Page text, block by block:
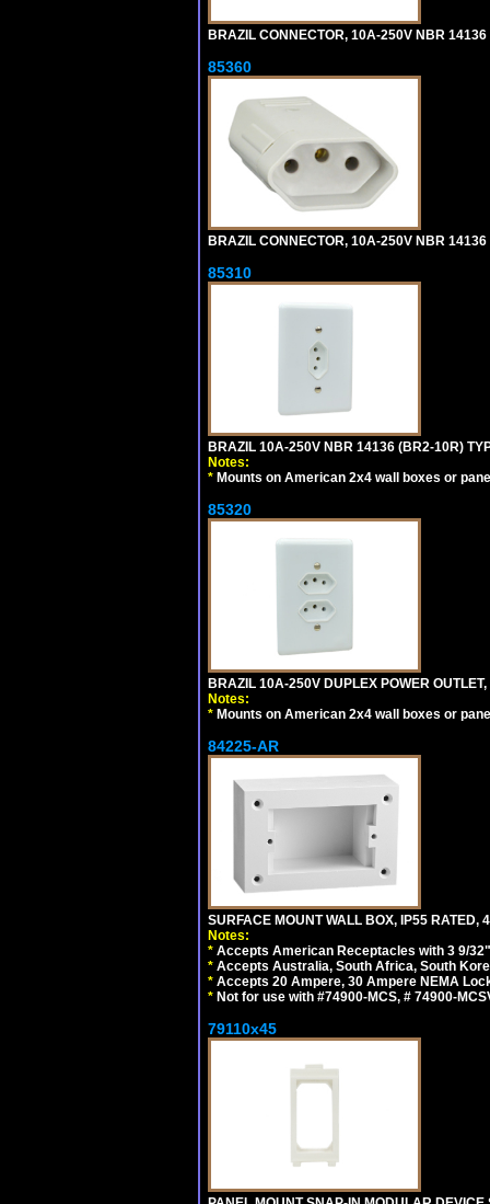
BRAZIL CONNECTOR, 10A-250V NBR
85360
BRAZIL CONNECTOR, 10A-250V NBR
85310
BRAZIL 10A-250V NBR 14136 (BR2-10R)
Notes:
* Mounts on American 2x4 wall boxes or
85320
BRAZIL 10A-250V DUPLEX POWER
Notes:
* Mounts on American 2x4 wall boxes or
84225-AR
SURFACE MOUNT WALL BOX, IP55 RATED,
Notes:
* Accepts American Receptacles with 3 9/
* Accepts Australia, South Africa, South
* Accepts 20 Ampere, 30 Ampere NEMA
* Not for use with #74900-MCS, # 74900-
79110x45